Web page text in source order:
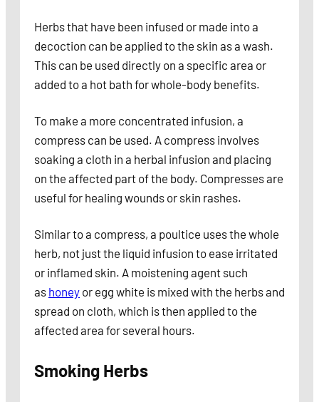
Herbs that have been infused or made into a
decoction can be applied to the skin as a wash.
This can be used directly on a specific area or
added to a hot bath for whole-body benefits.
To make a more concentrated infusion, a
compress can be used. A compress involves
soaking a cloth in a herbal infusion and placing
on the affected part of the body. Compresses are
useful for healing wounds or skin rashes.
Similar to a compress, a poultice uses the whole
herb, not just the liquid infusion to ease irritated
or inflamed skin. A moistening agent such
as honey or egg white is mixed with the herbs and
spread on cloth, which is then applied to the
affected area for several hours.
Smoking Herbs